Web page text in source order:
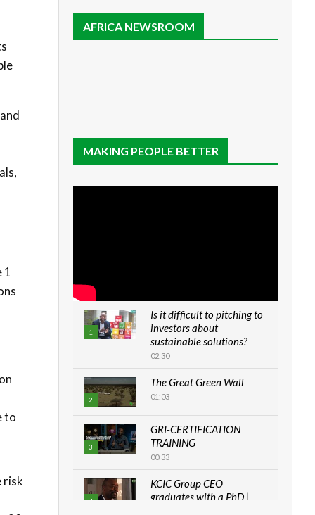
1
to
risk
AFRICA NEWSROOM
MAKING PEOPLE BETTER
1
Is it difficult to pitching to
investors about
sustainable solutions?
02:30
2
The Great Green Wall
01:03
3
GRI-CERTIFICATION
TRAINING
00:33
4
KCIC Group CEO
graduates with a PhD |